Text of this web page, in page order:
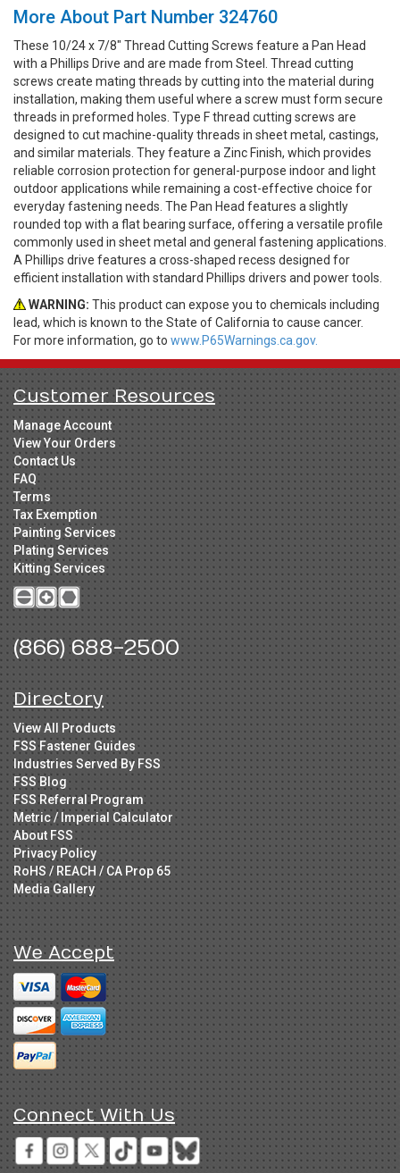
More About Part Number 324760
These 10/24 x 7/8" Thread Cutting Screws feature a Pan Head
with a Phillips Drive and are made from Steel. Thread cutting
screws create mating threads by cutting into the material during
installation, making them useful where a screw must form secure
threads in preformed holes. Type F thread cutting screws are
designed to cut machine-quality threads in sheet metal, castings,
and similar materials. They feature a Zinc Finish, which provides
reliable corrosion protection for general-purpose indoor and light
outdoor applications while remaining a cost-effective choice for
everyday fastening needs. The Pan Head features a slightly
rounded top with a flat bearing surface, offering a versatile profile
commonly used in sheet metal and general fastening applications.
A Phillips drive features a cross-shaped recess designed for
efficient installation with standard Phillips drivers and power tools.
WARNING: This product can expose you to chemicals including
lead, which is known to the State of California to cause cancer.
For more information, go to www.P65Warnings.ca.gov.
Customer Resources
Manage Account
View Your Orders
Contact Us
FAQ
Terms
Tax Exemption
Painting Services
Plating Services
Kitting Services
(866) 688-2500
Directory
View All Products
FSS Fastener Guides
Industries Served By FSS
FSS Blog
FSS Referral Program
Metric / Imperial Calculator
About FSS
Privacy Policy
RoHS / REACH / CA Prop 65
Media Gallery
We Accept
Connect With Us